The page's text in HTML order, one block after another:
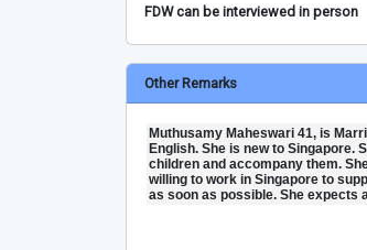
FDW can be interviewed in person
Other Remarks
Muthusamy Maheswari 41, is
English. She is new to Singapore.
children and accompany them.
willing to work in Singapore to
as soon as possible. She expects